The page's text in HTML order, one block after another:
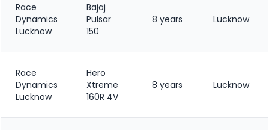
Race
Dynamics
Lucknow
Bajaj
Pulsar
150
8 years Lucknow
Race
Dynamics
Lucknow
Hero
Xtreme
160R 4V
8 years Lucknow